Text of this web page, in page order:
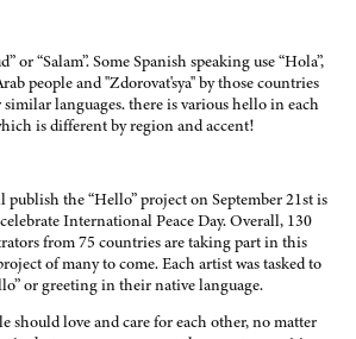
or “Salam”. Some Spanish speaking use “Hola”,
people and "Zdorovat'sya" by those countries
similar languages. there is various hello in each
is different by region and accent!
publish the “Hello” project on September 21st is
International Peace Day. Overall, 130
from 75 countries are taking part in this
of many to come. Each artist was tasked to
or greeting in their native language.
should love and care for each other, no matter